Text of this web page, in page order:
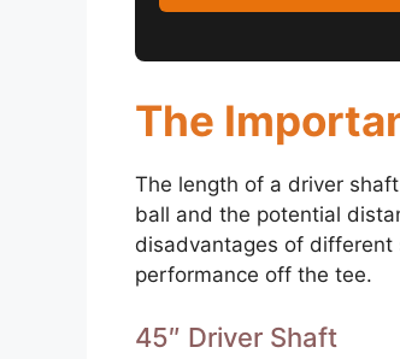
The
The length of a driver
ball and the potential
disadvantages of different
performance off the tee.
45″ Driver Shaft